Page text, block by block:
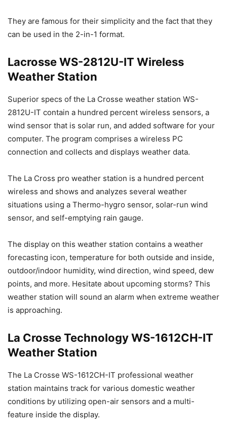
They are famous for their simplicity and the fact that they
can be used in the 2-in-1 format.
Lacrosse WS-2812U-IT Wireless
Weather Station
Superior specs of the La Crosse weather station WS-
2812U-IT contain a hundred percent wireless sensors, a
wind sensor that is solar run, and added software for your
computer. The program comprises a wireless PC
connection and collects and displays weather data.
The La Cross pro weather station is a hundred percent
wireless and shows and analyzes several weather
situations using a Thermo-hygro sensor, solar-run wind
sensor, and self-emptying rain gauge.
The display on this weather station contains a weather
forecasting icon, temperature for both outside and inside,
outdoor/indoor humidity, wind direction, wind speed, dew
points, and more. Hesitate about upcoming storms? This
weather station will sound an alarm when extreme weather
is approaching.
La Crosse Technology WS-1612CH-IT
Weather Station
The La Crosse WS-1612CH-IT professional weather
station maintains track for various domestic weather
conditions by utilizing open-air sensors and a multi-
feature inside the display.